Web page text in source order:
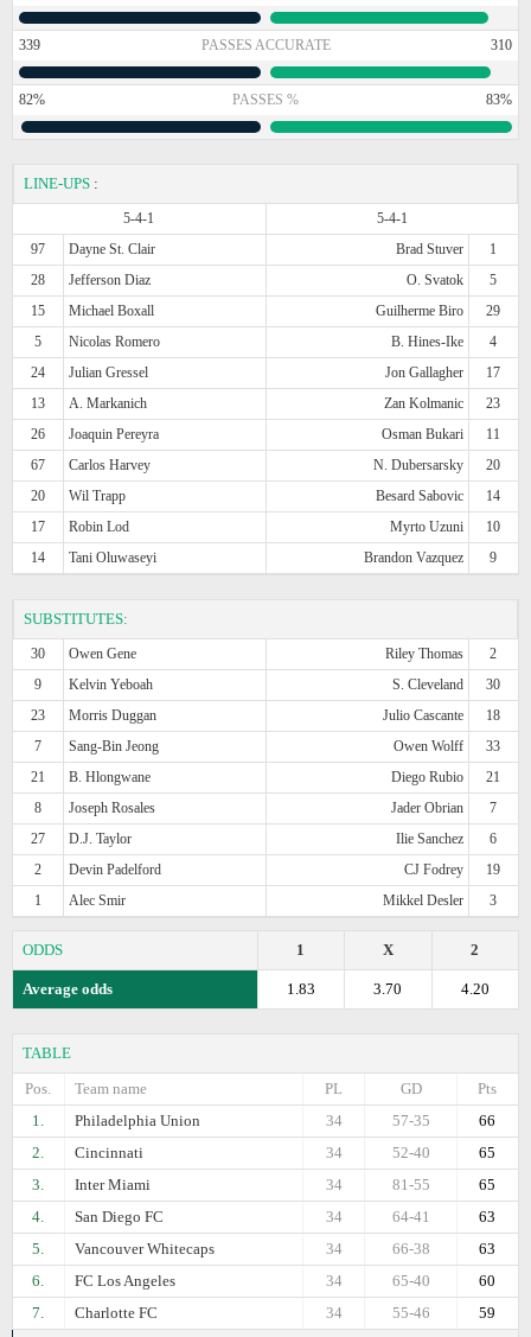
339 PASSES ACCURATE 310
82% PASSES % 83%
LINE-UPS :
5-4-1
5-4-1
97
Dayne St. Clair Brad Stuver
1
28
Jefferson Diaz O. Svatok
5
15
Michael Boxall Guilherme Biro
29
5
Nicolas Romero B. Hines-Ike
4
24
Julian Gressel Jon Gallagher
17
13
A. Markanich Zan Kolmanic
23
26
Joaquin Pereyra Osman Bukari
11
67
Carlos Harvey N. Dubersarsky
20
20
Wil Trapp Besard Sabovic
14
17
Robin Lod Myrto Uzuni
10
14
Tani Oluwaseyi Brandon Vazquez 9
SUBSTITUTES:
30 Owen Gene Riley Thomas
2
9
Kelvin Yeboah S. Cleveland
30
23
Morris Duggan Julio Cascante
18
7
Sang-Bin Jeong Owen Wolff
33
21
B. Hlongwane Diego Rubio
21
8
Joseph Rosales Jader Obrian
7
27
D.J. Taylor Ilie Sanchez
6
2
Devin Padelford CJ Fodrey
19
1
Alec Smir Mikkel Desler 3
ODDS 2
X
1
Average odds 4.20
3.70
1.83
TABLE
Pos.
Team name Pts
GD
PL
1.
Philadelphia Union 66
57-35
34
2.
Cincinnati 65
52-40
34
3.
Inter Miami 65
81-55
34
4.
San Diego FC 63
64-41
34
5.
Vancouver Whitecaps 63
66-38
34
6.
FC Los Angeles 60
65-40
34
7.
Charlotte FC 59
55-46
34